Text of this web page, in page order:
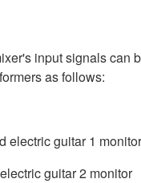
input signals can
as follows:
electric guitar 1 monitor
guitar 2 monitor